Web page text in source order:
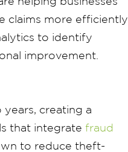
claims more efficiently
to identify
improvement.
creating a
that integrate fraud
to reduce theft-